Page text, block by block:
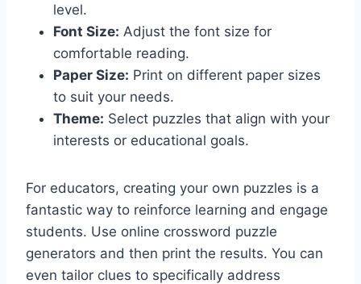
level.
Font Size: Adjust the font size for
comfortable reading.
Paper Size: Print on different paper sizes
to suit your needs.
Theme: Select puzzles that align with your
interests or educational goals.
For educators, creating your own puzzles is a
fantastic way to reinforce learning and engage
students. Use online crossword puzzle
generators and then print the results. You can
even tailor clues to specifically address